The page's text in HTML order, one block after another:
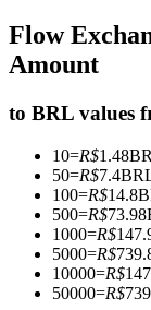
Copy Trading
Join Forces
Become a
Flow
Amount
to BRL values
10=R$1.48
50=R$7.4
100=R$14.8
500=R$73.98
1000=R$
5000=R$
10000=R$
50000=R$